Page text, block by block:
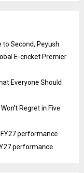
to Second, Peyush
E-cricket Premier
Everyone Should
Regret in Five
performance
performance